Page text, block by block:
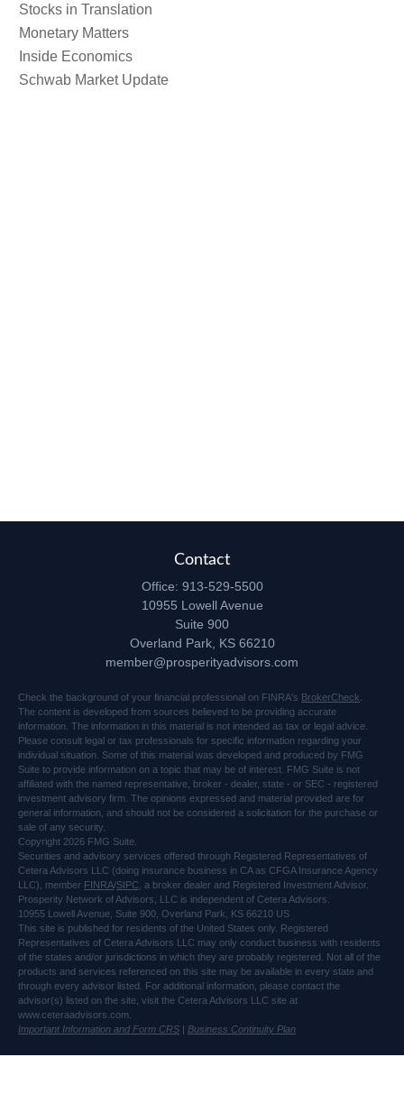
Stocks in Translation
Monetary Matters
Inside Economics
Schwab Market Update
Contact
Office: 913-529-5500
10955 Lowell Avenue
Suite 900
Overland Park, KS 66210
member@prosperityadvisors.com
Check the background of your financial professional on FINRA's BrokerCheck
The content is developed from sources believed to be providing accurate
information. The information in this material is not intended as tax or legal advice.
Please consult legal or tax professionals for specific information regarding your
individual situation. Some of this material was developed and produced by FMG
Suite to provide information on a topic that may be of interest. FMG Suite is not
affiliated with the named representative, broker - dealer, state - or SEC - registered
investment advisory firm. The opinions expressed and material provided are for
general information, and should not be considered a solicitation for the purchase or
sale of any security.
Copyright 2026 FMG Suite.
Securities and advisory services offered through Registered Representatives of
Cetera Advisors LLC (doing insurance business in CA as CFGA Insurance Agency
LLC), member FINRA/SIPC , a broker dealer and Registered Investment Advisor.
Prosperity Network of Advisors, LLC is independent of Cetera Advisors.
10955 Lowell Avenue, Suite 900, Overland Park, KS 66210 US
This site is published for residents of the United States only. Registered
Representatives of Cetera Advisors LLC may only conduct business with residents
of the states and/or jurisdictions in which they are probably registered. Not all of the
products and services referenced on this site may be available in every state and
through every advisor listed. For additional information, please contact the
advisor(s) listed on the site, visit the Cetera Advisors LLC site at
www.ceteraadvisors.com.
Important Information and Form CRS | Business Continuity Plan